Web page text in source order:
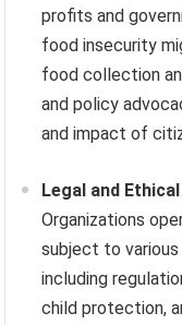
profits and
food insecurity
food collection
and policy
and impact of
Legal and
Organizations
subject to
including
child protection,